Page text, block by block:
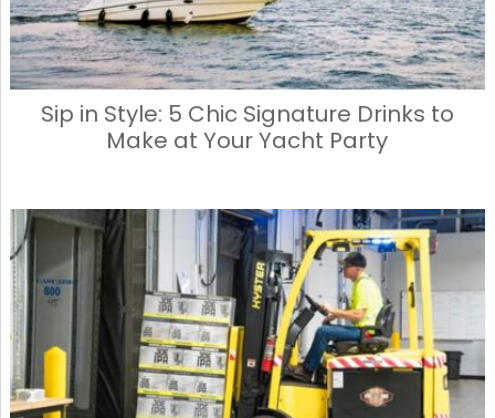
Sip in Style: 5 Chic Signature Drinks to
Make at Your Yacht Party